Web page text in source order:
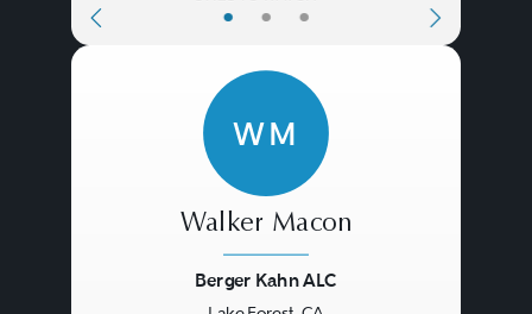
the litigation (or arbitration)
moves forward.
• • •
WM
Walker Macon
Berger Kahn ALC